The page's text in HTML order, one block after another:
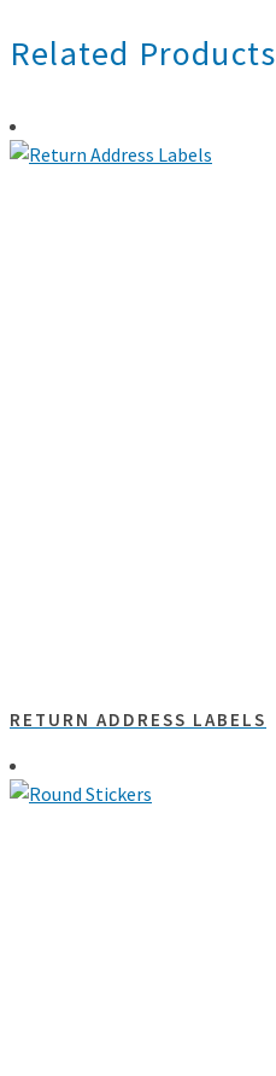
Related Products
RETURN ADDRESS LABELS